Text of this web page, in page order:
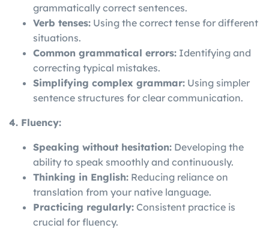
grammatically correct sentences.
Verb tenses: Using the correct tense for different
situations.
Common grammatical errors: Identifying and
correcting typical mistakes.
Simplifying complex grammar: Using simpler
sentence structures for clear communication.
4. Fluency:
Speaking without hesitation: Developing the
ability to speak smoothly and continuously.
Thinking in English: Reducing reliance on
translation from your native language.
Practicing regularly: Consistent practice is
crucial for fluency.